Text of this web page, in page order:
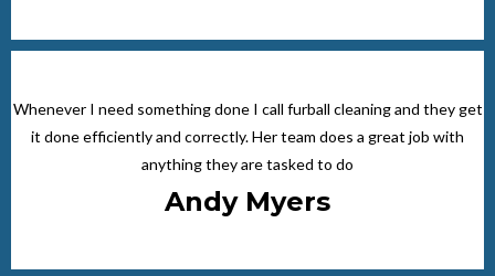
Whenever I need something done I call furball cleaning and they get
it done efficiently and correctly. Her team does a great job with
anything they are tasked to do
Andy Myers